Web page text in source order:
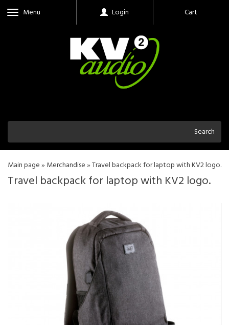
Menu Login Cart
Search
Main page» Merchandise»Travel backpack for laptop with KV2 logo.
Travel backpack for laptop with KV2 logo.